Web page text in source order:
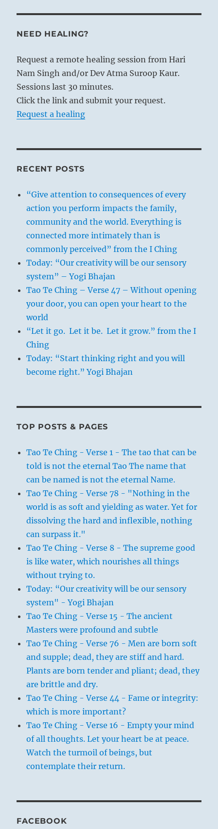
NEED HEALING?
Request a remote healing session from Hari
Nam Singh and/or Dev Atma Suroop Kaur.
Sessions last 30 minutes.
Click the link and submit your request.
Request a healing
RECENT POSTS
“Give attention to consequences of every
action you perform impacts the family,
community and the world. Everything is
connected more intimately than is
commonly perceived” from the I Ching
Today: “Our creativity will be our sensory
system” – Yogi Bhajan
Tao Te Ching – Verse 47 – Without opening
your door, you can open your heart to the
world
“Let it go. Let it be. Let it grow.” from the I
Ching
Today: “Start thinking right and you will
become right.” Yogi Bhajan
TOP POSTS & PAGES
Tao Te Ching - Verse 1 - The tao that can be
told is not the eternal Tao The name that
can be named is not the eternal Name.
Tao Te Ching - Verse 78 - "Nothing in the
world is as soft and yielding as water. Yet for
dissolving the hard and inflexible, nothing
can surpass it."
Tao Te Ching - Verse 8 - The supreme good
is like water, which nourishes all things
without trying to.
Today: “Our creativity will be our sensory
system" - Yogi Bhajan
Tao Te Ching - Verse 15 - The ancient
Masters were profound and subtle
Tao Te Ching - Verse 76 - Men are born soft
and supple; dead, they are stiff and hard.
Plants are born tender and pliant; dead, they
are brittle and dry.
Tao Te Ching - Verse 44 - Fame or integrity:
which is more important?
Tao Te Ching - Verse 16 - Empty your mind
of all thoughts. Let your heart be at peace.
Watch the turmoil of beings, but
contemplate their return.
FACEBOOK